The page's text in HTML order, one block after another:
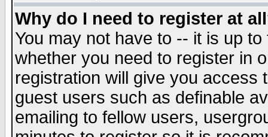
Why do I need to register at
You may not have to -- it is up
whether you need to register in
registration will give you access
guest users such as definable
emailing to fellow users,